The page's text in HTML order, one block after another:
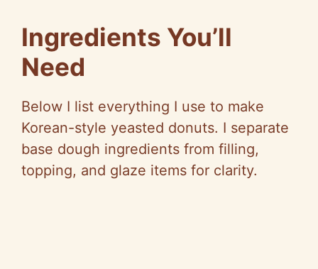
o
Ingredients You’ll
Need
Below I list everything I use to make
Korean-style yeasted donuts. I separate
base dough ingredients from filling,
topping, and glaze items for clarity.